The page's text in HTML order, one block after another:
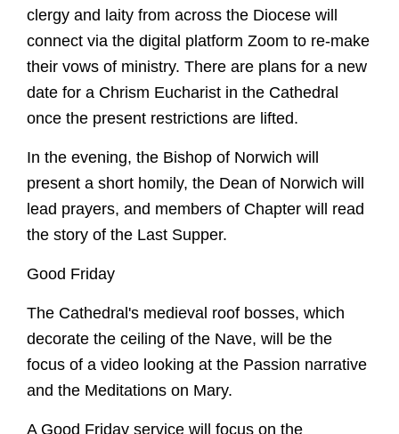
Future Plans
Caring for God's planet
clergy and laity from across the Diocese will
connect via the digital platform Zoom to re-make
their vows of ministry. There are plans for a new
date for a Chrism Eucharist in the Cathedral
once the present restrictions are lifted.
In the evening, the Bishop of Norwich will
present a short homily, the Dean of Norwich will
lead prayers, and members of Chapter will read
the story of the Last Supper.
Good Friday
The Cathedral's medieval roof bosses, which
decorate the ceiling of the Nave, will be the
focus of a video looking at the Passion narrative
and the Meditations on Mary.
A Good Friday service will focus on the